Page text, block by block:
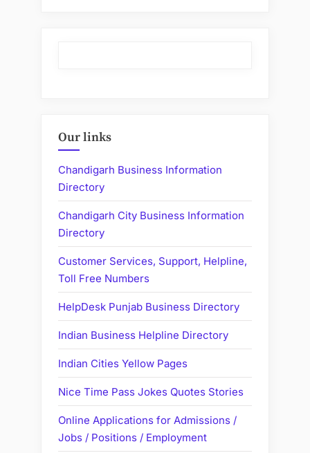
Our links
Chandigarh Business Information
Directory
Chandigarh City Business Information
Directory
Customer Services, Support, Helpline,
Toll Free Numbers
HelpDesk Punjab Business Directory
Indian Business Helpline Directory
Indian Cities Yellow Pages
Nice Time Pass Jokes Quotes Stories
Online Applications for Admissions /
Jobs / Positions / Employment